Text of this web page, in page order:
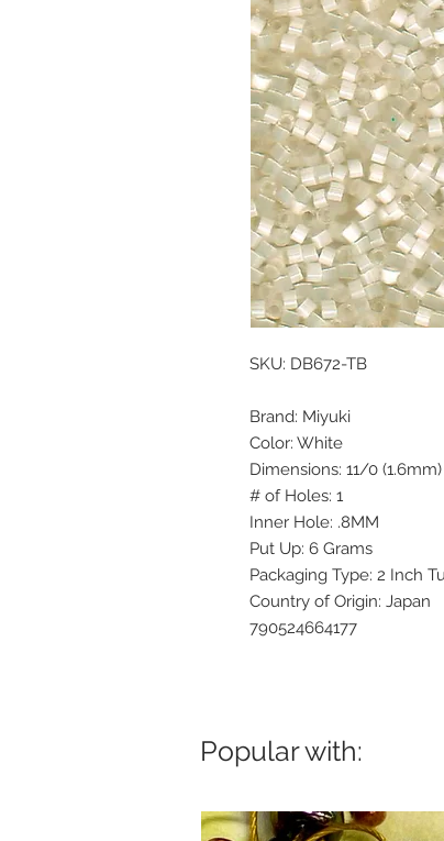
SKU: DB672-TB
Brand: Miyuki
Color: White
Dimensions: 11/0 (1.6mm)
# of Holes: 1
Inner Hole: .8MM
Put Up: 6 Grams
Packaging Type: 2 Inch
Country of Origin: Japan
790524664177
Popular with: